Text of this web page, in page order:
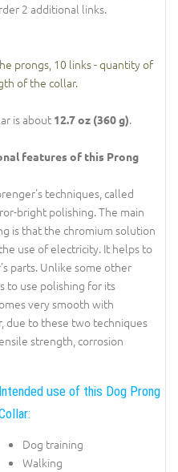
2 additional links.
prongs, 10 links - quantity of
of the collar.
is about 12.7 oz (360 g).
features of this Prong
techniques, called
bright polishing. The main
is that the chromium solution
use of electricity. It helps to
parts. Unlike some other
to use polishing for its
very smooth with
due to these two techniques
strength, corrosion
Intended use of this Dog Prong
Dog training
Walking